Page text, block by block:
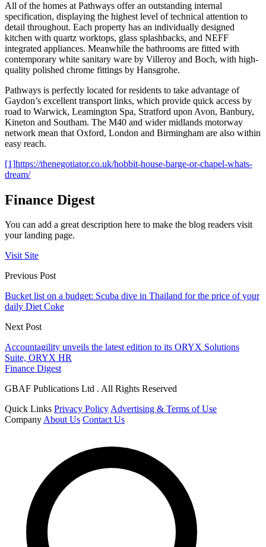
All of the homes at Pathways offer an outstanding internal
specification, displaying the highest level of technical attention to
detail throughout. Each property has an individually designed
kitchen with quartz worktops, glass splashbacks, and NEFF
integrated appliances. Meanwhile the bathrooms are fitted with
contemporary white sanitary ware by Villeroy and Boch, with high-
quality polished chrome fittings by Hansgrohe.
Pathways is perfectly located for residents to take advantage of
Gaydon’s excellent transport links, which provide quick access by
road to Warwick, Leamington Spa, Stratford upon Avon, Banbury,
Kineton and Southam. The M40 and wider midlands motorway
network mean that Oxford, London and Birmingham are also within
easy reach.
[1]https://thenegotiator.co.uk/hobbit-house-barge-or-chapel-whats-
dream/
Finance Digest
You can add a great description here to make the blog readers visit
your landing page.
Visit Site
Previous Post
Bucket list on a budget: Scuba dive in Thailand for the price of your
daily Diet Coke
Next Post
Accountagility unveils the latest edition to its ORYX Solutions
Suite, ORYX HR
Finance Digest
GBAF Publications Ltd . All Rights Reserved
Quick Links Privacy PolicyAdvertising & Terms of Use
CompanyAbout Us Contact Us